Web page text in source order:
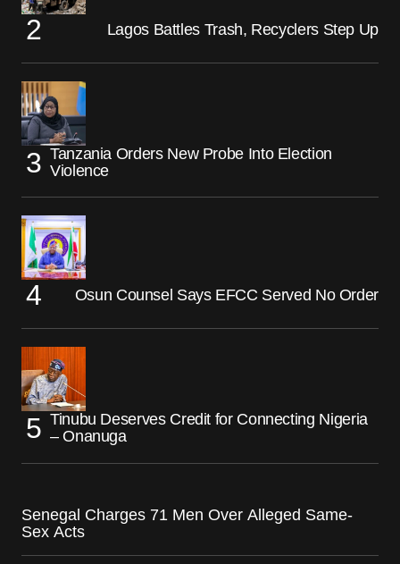
Lagos Battles Trash, Recyclers Step Up
Tanzania Orders New Probe Into Election
Violence
Osun Counsel Says EFCC Served No Order
Tinubu Deserves Credit for Connecting Nigeria
– Onanuga
Senegal Charges 71 Men Over Alleged Same-
Sex Acts